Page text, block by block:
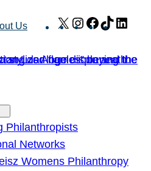
Us X Instagram
Facebook
TikTok
Philanthropists
Networks
Womens Philanthropy